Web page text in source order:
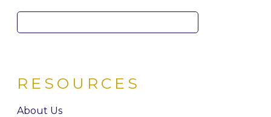
for:
RESOURCES
About Us